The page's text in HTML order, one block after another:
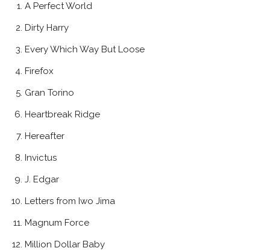
A Perfect World
Dirty Harry
Every Which Way But Loose
Firefox
Gran Torino
Heartbreak Ridge
Hereafter
Invictus
J. Edgar
Letters from Iwo Jima
Magnum Force
Million Dollar Baby